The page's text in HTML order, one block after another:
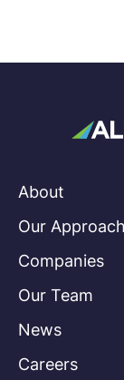
About
Our Approach
Companies
Our Team
News
Careers